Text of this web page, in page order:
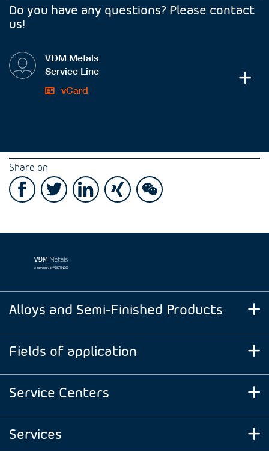
Do you have any questions? Please contact
us!
VDM Metals
Service Line
vCard
Share on
Alloys and Semi-Finished Products
Fields of application
Service Centers
Services